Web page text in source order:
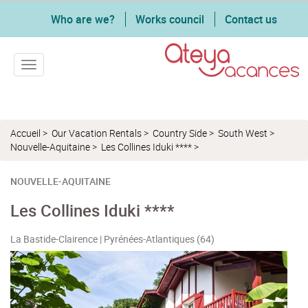
Who are we? Works council Contact us
Toggle navigation
Accueil > Our Vacation Rentals> Country Side> South West >
Nouvelle-Aquitaine> Les Collines Iduki ****>
NOUVELLE-AQUITAINE
Les Collines Iduki ****
La Bastide-Clairence | Pyrénées-Atlantiques (64)